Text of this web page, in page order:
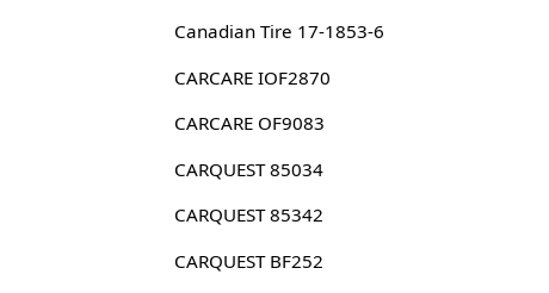
Canadian Tire 17-1853-6
CARCARE IOF2870
CARCARE OF9083
CARQUEST 85034
CARQUEST 85342
CARQUEST BF252